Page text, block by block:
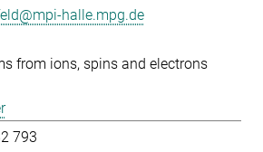
halle.mpg.de
from ions, spins and electrons
793